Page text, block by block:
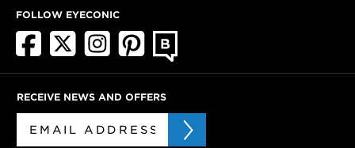
FOLLOW EYECONIC
RECEIVE NEWS AND OFFERS